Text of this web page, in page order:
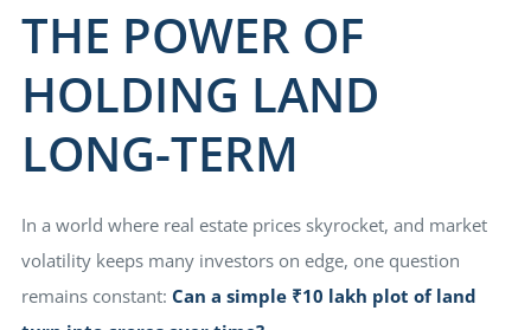
THE POWER OF
HOLDING LAND
LONG-TERM
In a world where real estate prices skyrocket, and market
volatility keeps many investors on edge, one question
remains constant: Can a simple ₹10 lakh plot of land
Hub